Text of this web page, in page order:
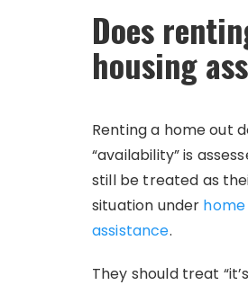
Does
housing
Renting a home out
“availability” is
still be treated as
situation under
assistance.
They should treat